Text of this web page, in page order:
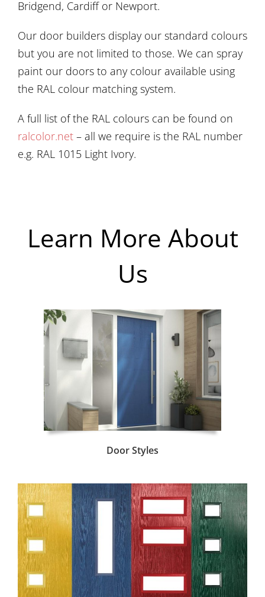
Bridgend, Cardiff or Newport.
Our door builders displayour standard colours
but you are not limited to those. We can spray
paint our doors to any colour available using
the RAL colour matching system.
A full list of the RAL colours can be found on
ralcolor.net – all we require is the RAL number
e.g. RAL 1015 Light Ivory.
Learn More About
Us
Door Styles